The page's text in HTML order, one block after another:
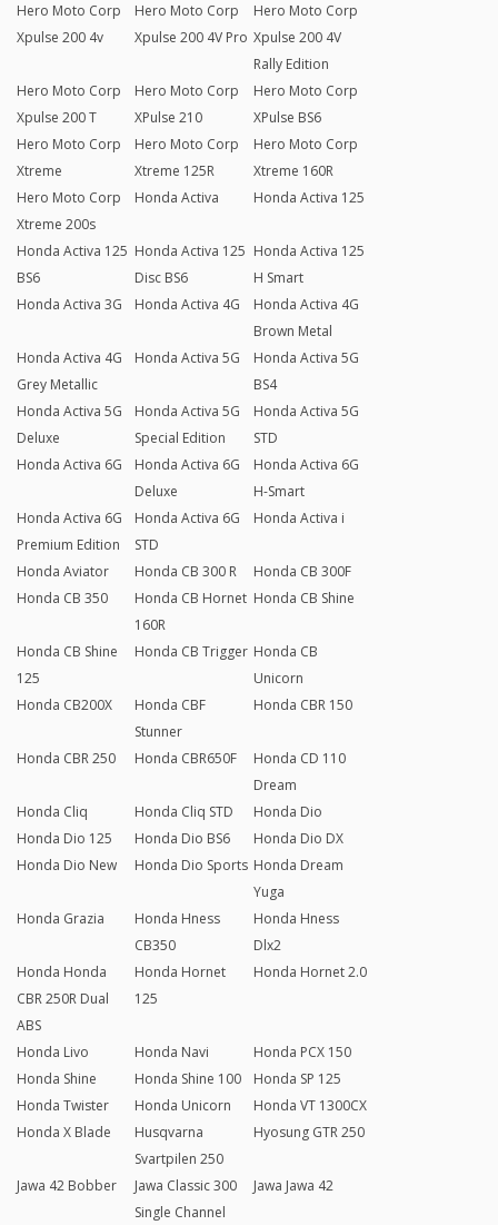
Hero Moto Corp
Xpulse 200 4v
Hero Moto Corp
Xpulse 200 4V Pro
Hero Moto Corp
Xpulse 200 4V
Rally Edition
Hero Moto Corp
Xpulse 200 T
Hero Moto Corp
XPulse 210
Hero Moto Corp
XPulse BS6
Hero Moto Corp
Xtreme
Hero Moto Corp
Xtreme 125R
Hero Moto Corp
Xtreme 160R
Hero Moto Corp
Xtreme 200s
Honda Activa Honda Activa 125
Honda Activa 125
BS6
Honda Activa 125
Disc BS6
Honda Activa 125
H Smart
Honda Activa 3G
Honda Activa 4G
Honda Activa 4G
Brown Metal
Honda Activa 4G
Grey Metallic
Honda Activa 5G
Honda Activa 5G
BS4
Honda Activa 5G
Deluxe
Honda Activa 5G
Special Edition
Honda Activa 5G
STD
Honda Activa 6G
Honda Activa 6G
Deluxe
Honda Activa 6G
H-Smart
Honda Activa 6G
Premium Edition
Honda Activa 6G
STD
Honda Activa i
Honda Aviator Honda CB 300 R
Honda CB 300F
Honda CB 350
Honda CB Hornet
160R
Honda CB Shine
Honda CB Shine
125
Honda CB Trigger Honda CB
Unicorn
Honda CB200X
Honda CBF
Stunner
Honda CBR 150
Honda CBR 250 Honda CBR650F
Honda CD 110
Dream
Honda Cliq
Honda Cliq STD
Honda Dio
Honda Dio 125
Honda Dio BS6
Honda Dio DX
Honda Dio New
Honda Dio Sports Honda Dream
Yuga
Honda Grazia
Honda Hness
CB350
Honda Hness
Dlx2
Honda Honda
CBR 250R Dual
ABS
Honda Hornet
125
Honda Hornet 2.0
Honda Livo Honda Navi
Honda PCX 150
Honda Shine
Honda Shine 100
Honda SP 125
Honda Twister
Honda Unicorn
Honda VT 1300CX
Honda X Blade
Husqvarna
Svartpilen 250
Hyosung GTR 250
Jawa 42 Bobber
Jawa Classic 300
Single Channel
Jawa Jawa 42